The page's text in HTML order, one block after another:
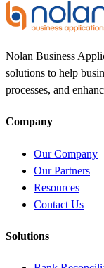
Nolan Business
solutions to help
processes, and
Company
Our Company
Our Partners
Resources
Contact Us
Solutions